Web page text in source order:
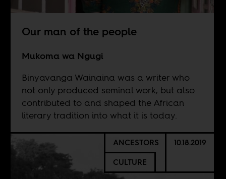
Our man of the people
Mukoma wa Ngugi
Binyavanga Wainaina was a writer who
not only produced seminal work, but also
contributed to and shaped the African
literary tradition into what it is today.
ANCESTORS
CULTURE
10.18.2019